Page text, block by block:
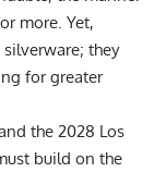
more. Yet,
they
for greater
the 2028 Los
build on the